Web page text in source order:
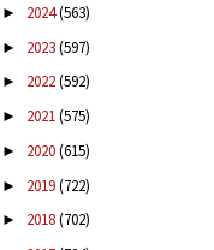
► 2024(563)
► 2023(597)
► 2022(592)
► 2021(575)
► 2020(615)
► 2019(722)
► 2018(702)